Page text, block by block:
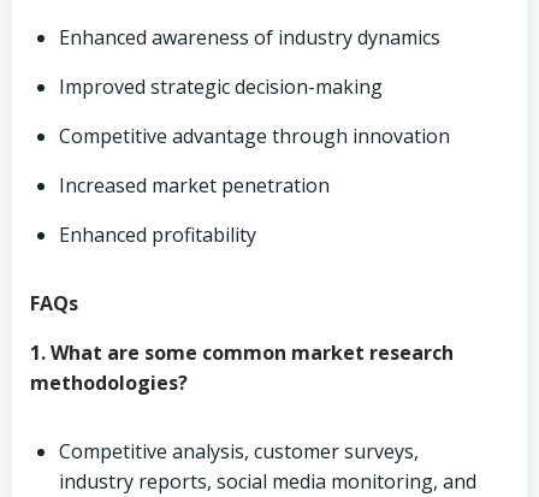
Enhanced awareness of industry dynamics
Improved strategic decision-making
Competitive advantage through innovation
Increased market penetration
Enhanced profitability
FAQs
1. What are some common market research
methodologies?
Competitive analysis, customer surveys,
industry reports, social media monitoring, and